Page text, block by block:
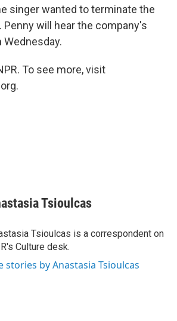
singer wanted to terminate the
will hear the company's
To see more, visit
Tsioulcas
Tsioulcas is a correspondent on
Culture desk.
stories by Anastasia Tsioulcas